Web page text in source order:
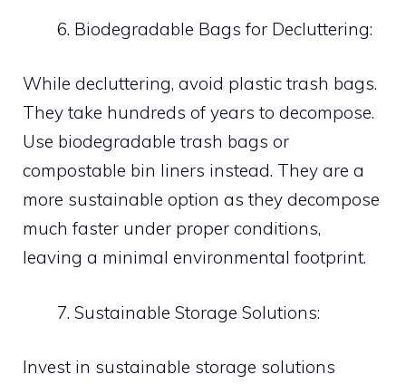
Biodegradable Bags for Decluttering:
While decluttering, avoid plastic trash bags.
They take hundreds of years to decompose.
Use biodegradable trash bags or
compostable bin liners instead. They are a
more sustainable option as they decompose
much faster under proper conditions,
leaving a minimal environmental footprint.
Sustainable Storage Solutions:
Invest in sustainable storage solutions